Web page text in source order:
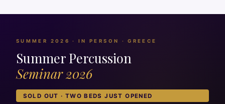
SUMMER 2026 · IN PERSON · GREECE
Summer Percussion
Seminar 2026
SOLD OUT · TWO BEDS JUST OPENED